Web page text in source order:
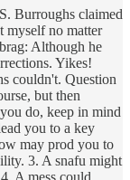
Burroughs claimed
myself no matter
Although he
Yikes!
couldn't. Question
but then
do, keep in mind
you to a key
may prod you to
3. A snafu might
A mess could